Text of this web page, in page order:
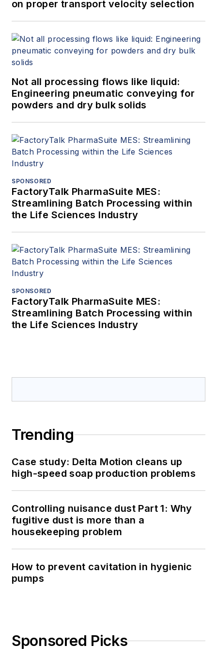
on proper transport velocity selection
Not all processing flows like liquid:
Engineering pneumatic conveying for
powders and dry bulk solids
SPONSORED
FactoryTalk PharmaSuite MES:
Streamlining Batch Processing within
the Life Sciences Industry
SPONSORED
FactoryTalk PharmaSuite MES:
Streamlining Batch Processing within
the Life Sciences Industry
Trending
Case study: Delta Motion cleans up
high-speed soap production problems
Controlling nuisance dust Part 1: Why
fugitive dust is more than a
housekeeping problem
How to prevent cavitation in hygienic
pumps
Sponsored Picks